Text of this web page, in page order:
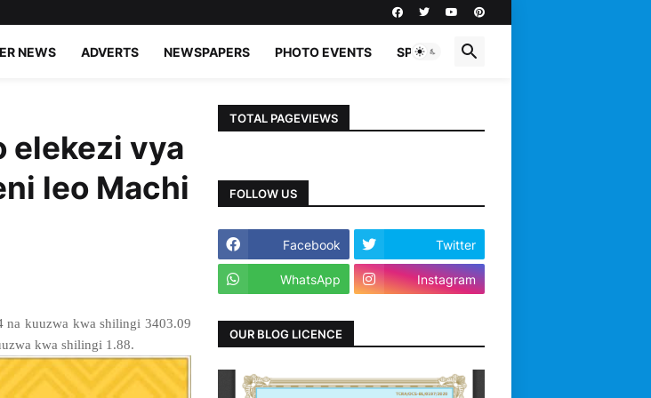
NEWS ADVERTS NEWSPAPERS PHOTO EVENTS SPORTS
elekezi vya
leo Machi
na kuuzwa kwa shilingi 3403.09
kwa shilingi 1.88.
TOTAL PAGEVIEWS
FOLLOW US
Facebook Twitter
WhatsApp Instagram
OUR BLOG LICENCE